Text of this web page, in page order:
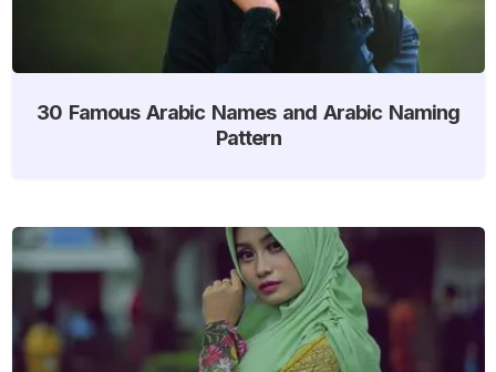
30 Famous Arabic Names and Arabic Naming
Pattern